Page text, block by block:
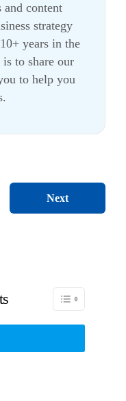
content
strategy
years in the
to share our
to help you
Next
Toggle Table of